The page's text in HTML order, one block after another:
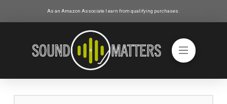
As an Amazon Associate I earn from qualifying purchases.